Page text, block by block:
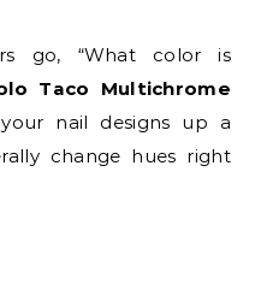
go, “What color is
Taco Multichrome
nail designs up a
change hues right